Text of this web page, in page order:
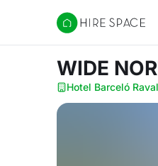
Hire Space
WIDE
Hotel Barceló